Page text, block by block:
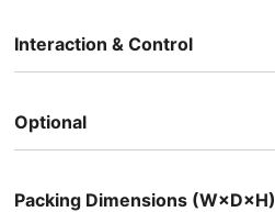
Interaction & Control
Optional
Packing Dimensions (W×D×H)